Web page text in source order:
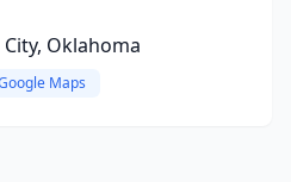
Oklahoma
Maps